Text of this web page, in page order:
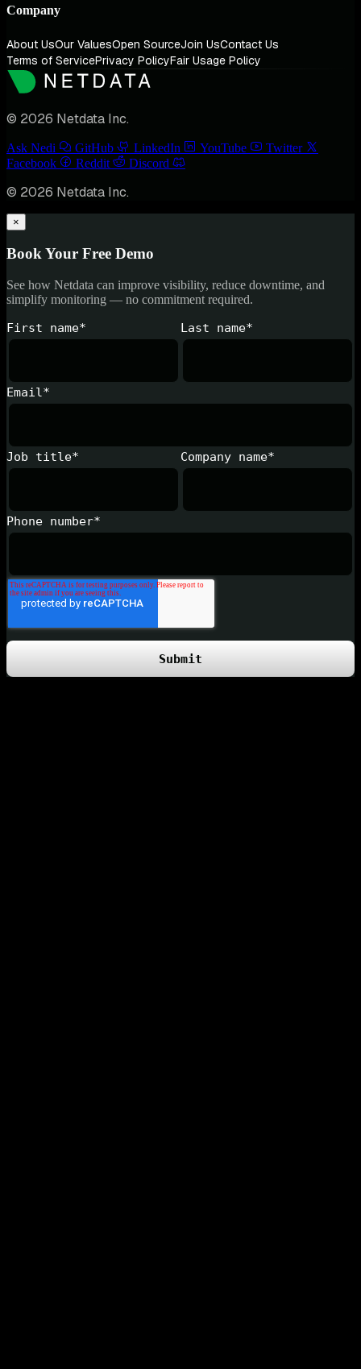
Company
About UsOur ValuesOpen SourceJoin UsContact Us
Terms of ServicePrivacy PolicyFair Usage Policy
© 2026 Netdata Inc.
Ask Nedi GitHub LinkedIn YouTube
Twitter
Facebook
Reddit Discord
© 2026 Netdata Inc.
×
Book Your Free Demo
See how Netdata can improve visibility, reduce downtime, and
simplify monitoring — no commitment required.